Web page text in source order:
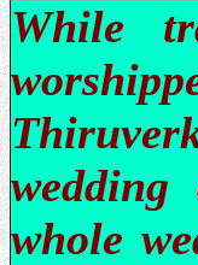
While
whole